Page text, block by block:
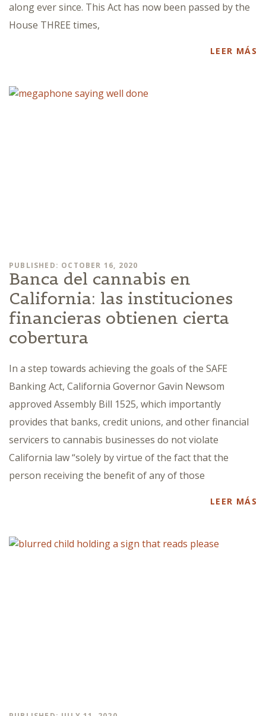
along ever since. This Act has now been passed by the
House THREE times,
LEER MÁS
PUBLISHED: OCTOBER 16, 2020
Banca del cannabis en
California: las instituciones
financieras obtienen cierta
cobertura
In a step towards achieving the goals of the SAFE
Banking Act, California Governor Gavin Newsom
approved Assembly Bill 1525, which importantly
provides that banks, credit unions, and other financial
servicers to cannabis businesses do not violate
California law “solely by virtue of the fact that the
person receiving the benefit of any of those
LEER MÁS